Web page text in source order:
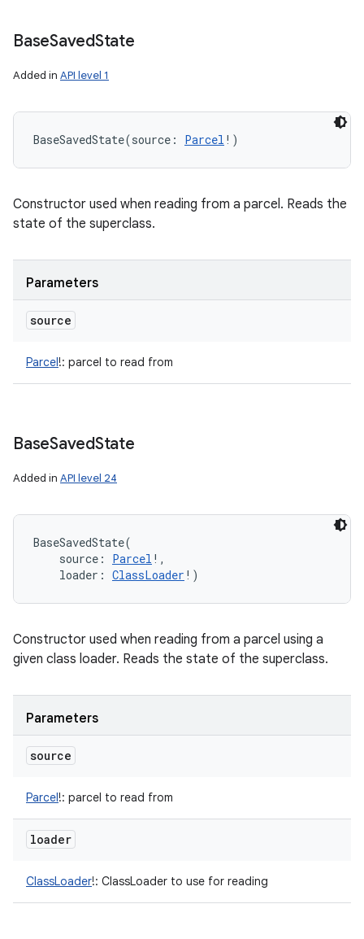
BaseSavedState
Added in API level 1
BaseSavedState(source : Parcel ! )
Constructor used when reading from a parcel. Reads the
state of the superclass.
Parameters
source
Parcel!: parcel to read from
BaseSavedState
Added in API level 24
BaseSavedState(
source : Parcel ! ,
loader : ClassLoader ! )
Constructor used when reading from a parcel using a
given class loader. Reads the state of the superclass.
Parameters
source
Parcel!: parcel to read from
loader
ClassLoader!: ClassLoader to use for reading